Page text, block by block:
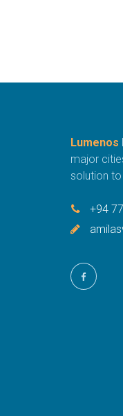
Lumenos
major
solution to
+94